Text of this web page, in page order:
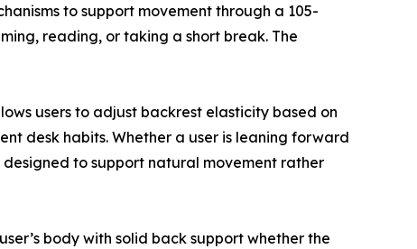
to support movement through a 105-
reading, or taking a short break. The
users to adjust backrest elasticity based on
desk habits. Whether a user is leaning forward
to support natural movement rather
body with solid back support whether the